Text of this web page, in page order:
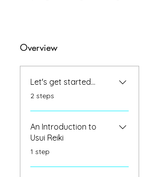
Overview
Let's get started...
.2 steps
An Introduction to
Usui Reiki
.1 step